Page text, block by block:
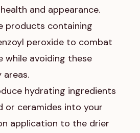
and appearance.
products containing
peroxide to combat
while avoiding these
hydrating ingredients
or ceramides into your
application to the drier